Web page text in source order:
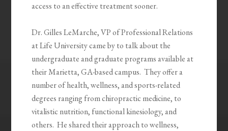
access to an effective treatment sooner.
Dr. Gilles LeMarche, VP of Professional Relations
at Life University came by to talk about the
undergraduate and graduate programs available at
their Marietta, GA-based campus. They offer a
number of health, wellness, and sports-related
degrees ranging from chiropractic medicine, to
vitalistic nutrition, functional kinesiology, and
others. He shared their approach to wellness,